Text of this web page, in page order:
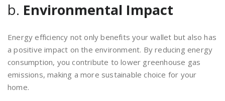
b. Environmental Impact
Energy efficiency not only benefits your wallet but also has
a positive impact on the environment. By reducing energy
consumption, you contribute to lower greenhouse gas
emissions, making a more sustainable choice for your
home.